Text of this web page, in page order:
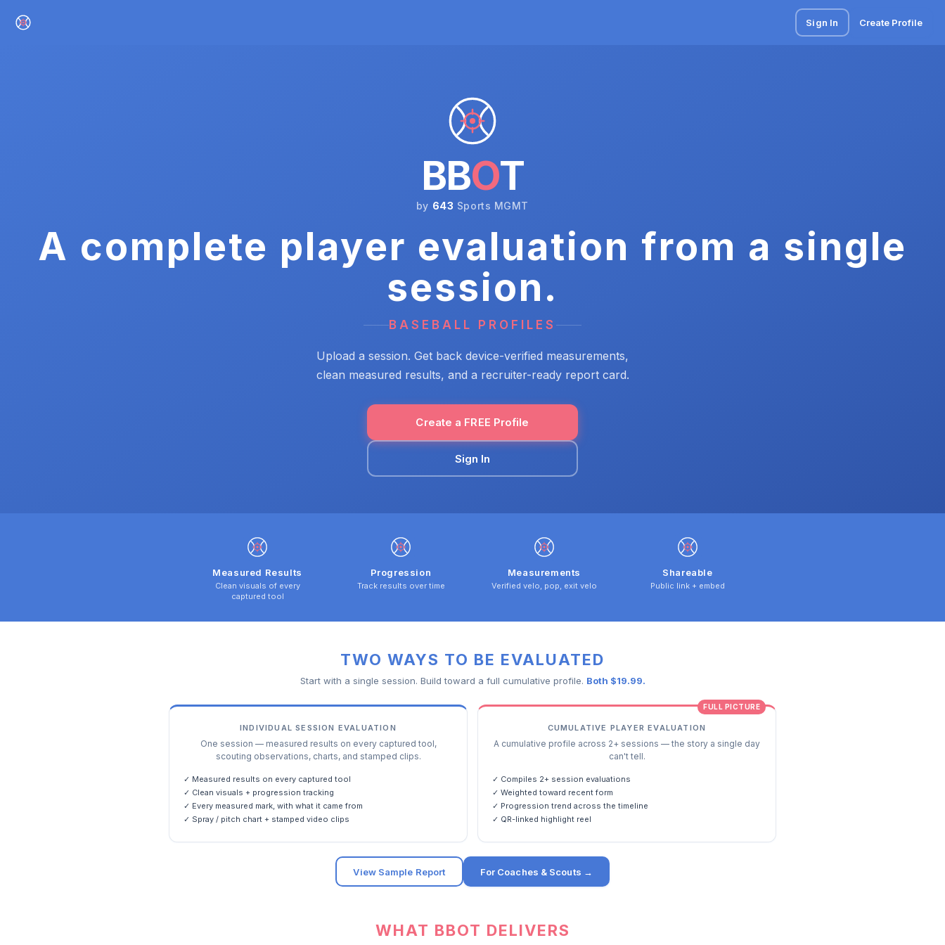
Sign In Create Profile
BBOT
by 643 Sports MGMT
A complete player evaluation from a single
session.
BASEBALL PROFILES
Upload a session. Get back device-verified measurements,
clean measured results, and a recruiter-ready report card.
Create a FREE Profile
Sign In
Measured Results
Clean visuals of every
captured tool
Progression
Track results over time
Measurements
Verified velo, pop, exit velo
Shareable
Public link + embed
TWO WAYS TO BE EVALUATED
Start with a single session. Build toward a full cumulative profile. Both $19.99.
INDIVIDUAL SESSION EVALUATION
One session — measured results on every captured tool,
scouting observations, charts, and stamped clips.
✓ Measured results on every captured tool
✓ Clean visuals + progression tracking
✓ Every measured mark, with what it came from
✓ Spray / pitch chart + stamped video clips
FULL PICTURE
CUMULATIVE PLAYER EVALUATION
A cumulative profile across 2+ sessions — the story a single day
can't tell.
✓ Compiles 2+ session evaluations
✓ Weighted toward recent form
✓ Progression trend across the timeline
✓ QR-linked highlight reel
View Sample Report For Coaches & Scouts →
WHAT BBOT DELIVERS